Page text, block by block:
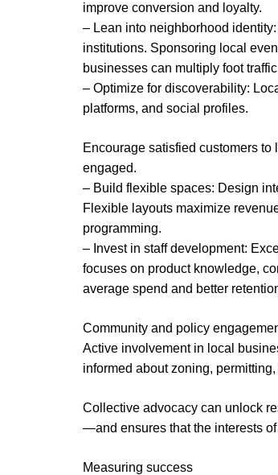
improve conversion and loyalty.
– Lean into neighborhood
institutions. Sponsoring local
businesses can multiply foot
– Optimize for discoverability:
platforms, and social profiles.
Encourage satisfied customers to
engaged.
– Build flexible spaces: Design
Flexible layouts maximize
programming.
– Invest in staff development:
focuses on product knowledge,
average spend and better
Community and policy
Active involvement in local
informed about zoning,
Collective advocacy can unlock
—and ensures that the interests
Measuring success